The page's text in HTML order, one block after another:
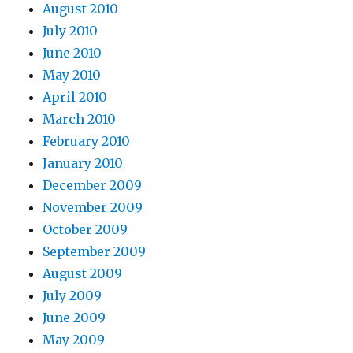
August 2010
July 2010
June 2010
May 2010
April 2010
March 2010
February 2010
January 2010
December 2009
November 2009
October 2009
September 2009
August 2009
July 2009
June 2009
May 2009